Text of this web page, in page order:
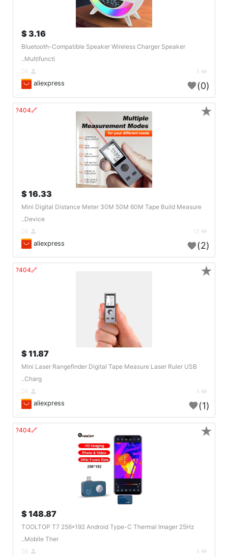
3.16 $
Bluetooth-Compatible Speaker Wireless Charger Speaker
Multifuncti..
aliexpress (0)
🔗404?
16.33 $
Mini Digital Distance Meter 30M 50M 60M Tape Build Measure
Device..
aliexpress (2)
★
🔗404?
11.87 $
Mini Laser Rangefinder Digital Tape Measure Laser Ruler USB
Charg..
aliexpress (1)
★
🔗404?
148.87 $
TOOLTOP T7 256*192 Android Type-C Thermal Imager 25Hz
Mobile Ther..
★